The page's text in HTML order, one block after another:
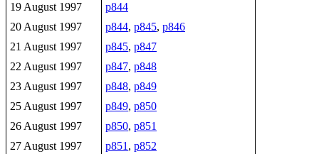
19 August 1997
p844
20 August 1997
p844, p845, p846
21 August 1997
p845, p847
22 August 1997
p847, p848
23 August 1997
p848, p849
25 August 1997
p849, p850
26 August 1997
p850, p851
27 August 1997
p851 , p852